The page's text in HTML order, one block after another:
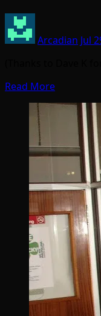
Arcadian Jul
Read More